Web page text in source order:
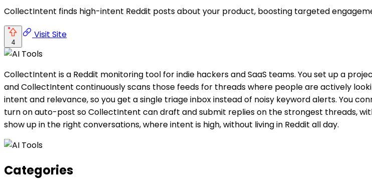
CollectIntent finds high-intent Reddit posts about your product, boosting targeted
4
Visit Site
CollectIntent is a Reddit monitoring tool for indie hackers and SaaS teams. You set up a
and CollectIntent continuously scans those feeds for threads where people are actively
intent and relevance, so you get a single triage inbox instead of noisy keyword alerts. You
turn on auto-post so CollectIntent can draft and submit replies on the strongest threads,
show up in the right conversations, where intent is high, without living in Reddit all day.
Categories